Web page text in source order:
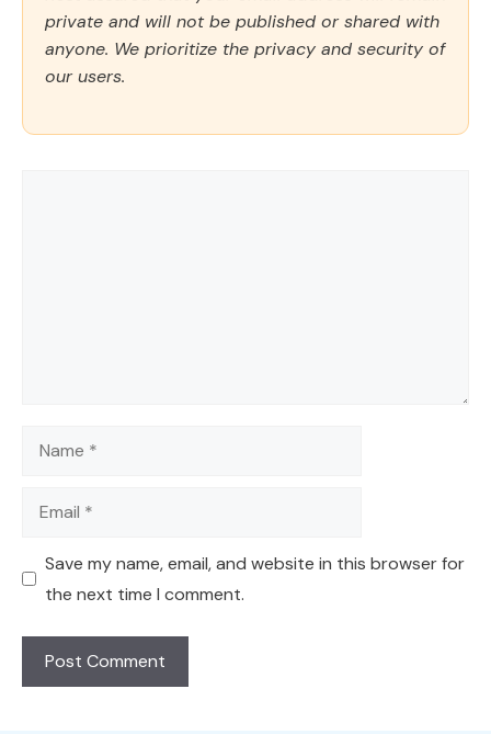
private and will not be published or shared with
anyone. We prioritize the privacy and security of
our users.
Name
Email
Save my name, email, and website in this browser for
the next time I comment.